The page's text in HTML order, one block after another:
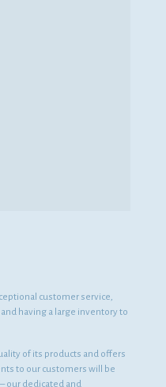
customer service,
having a large inventory to
of its products and offers
to our customers will be
our dedicated and